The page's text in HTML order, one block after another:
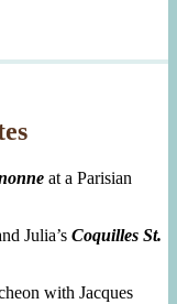
at a Parisian
Julia’s Coquilles St.
with Jacques